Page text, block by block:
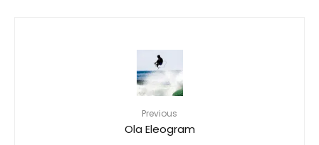
Previous
Ola Eleogram